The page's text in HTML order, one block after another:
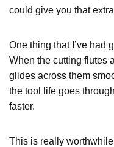
could give you that
One thing that I’ve had
When the cutting flutes
glides across them
the tool life goes
faster.
This is really